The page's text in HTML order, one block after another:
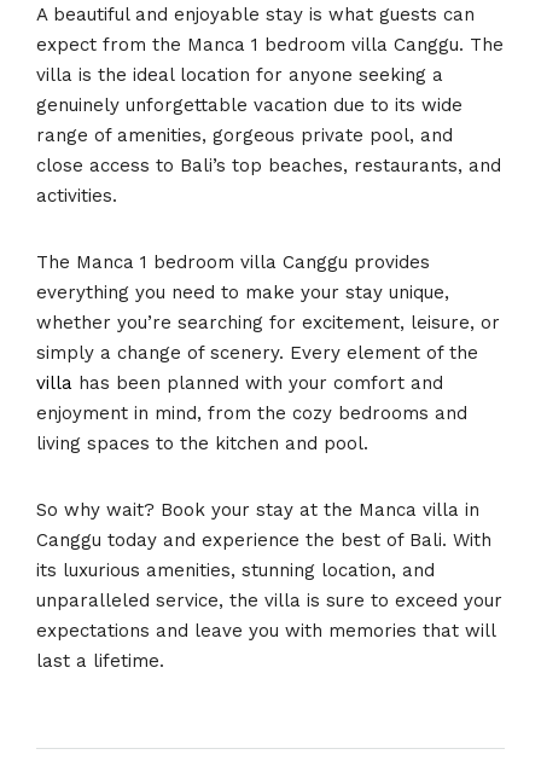
A beautiful and enjoyable stay is what guests can
expect from the Manca 1 bedroom villa Canggu. The
villa is the ideal location for anyone seeking a
genuinely unforgettable vacation due to its wide
range of amenities, gorgeous private pool, and
close access to Bali’s top beaches, restaurants, and
activities.
The Manca 1 bedroom villa Canggu provides
everything you need to make your stay unique,
whether you’re searching for excitement, leisure, or
simply a change of scenery. Every element of the
villa has been planned with your comfort and
enjoyment in mind, from the cozy bedrooms and
living spaces to the kitchen and pool.
So why wait? Book your stay at the Manca villa in
Canggu today and experience the best of Bali. With
its luxurious amenities, stunning location, and
unparalleled service, the villa is sure to exceed your
expectations and leave you with memories that will
last a lifetime.